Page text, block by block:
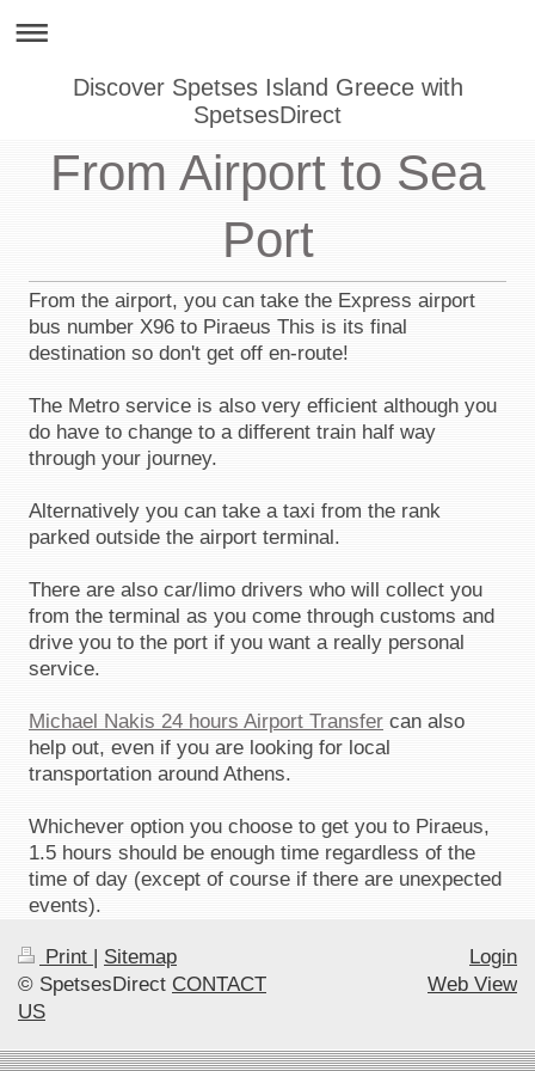
Discover Spetses Island Greece with
SpetsesDirect
From Airport to Sea
Port
From the airport, you can take the Express airport
bus number X96 to Piraeus This is its final
destination so don't get off en-route!
The Metro service is also very efficient although you
do have to change to a different train half way
through your journey.
Alternatively you can take a taxi from the rank
parked outside the airport terminal.
There are also car/limo drivers who will collect you
from the terminal as you come through customs and
drive you to the port if you want a really personal
service.
Michael Nakis 24 hours Airport Transfer can also
help out, even if you are looking for local
transportation around Athens.
Whichever option you choose to get you to Piraeus,
1.5 hours should be enough time regardless of the
time of day (except of course if there are unexpected
events).
Print | Sitemap
© SpetsesDirect CONTACT
US
Login
Web View